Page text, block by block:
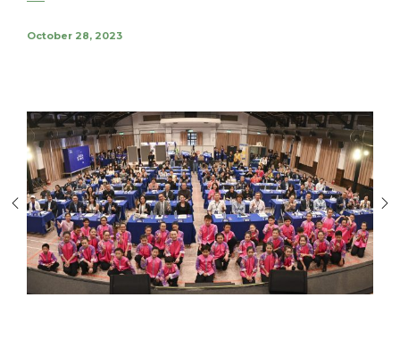
October 28, 2023